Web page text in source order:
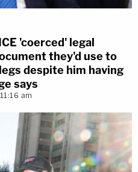
'coerced' legal
they'd use to
despite him having
says
am